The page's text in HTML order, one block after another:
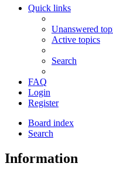
Quick links
Unanswered
Active topics
Search
FAQ
Login
Register
Board index
Search
Information